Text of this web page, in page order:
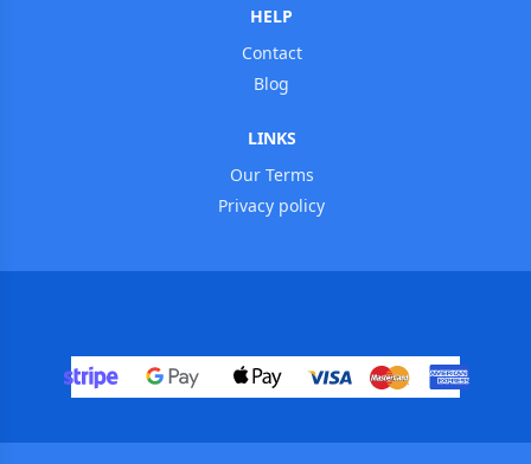
HELP
Contact
Blog
LINKS
Our Terms
Privacy policy